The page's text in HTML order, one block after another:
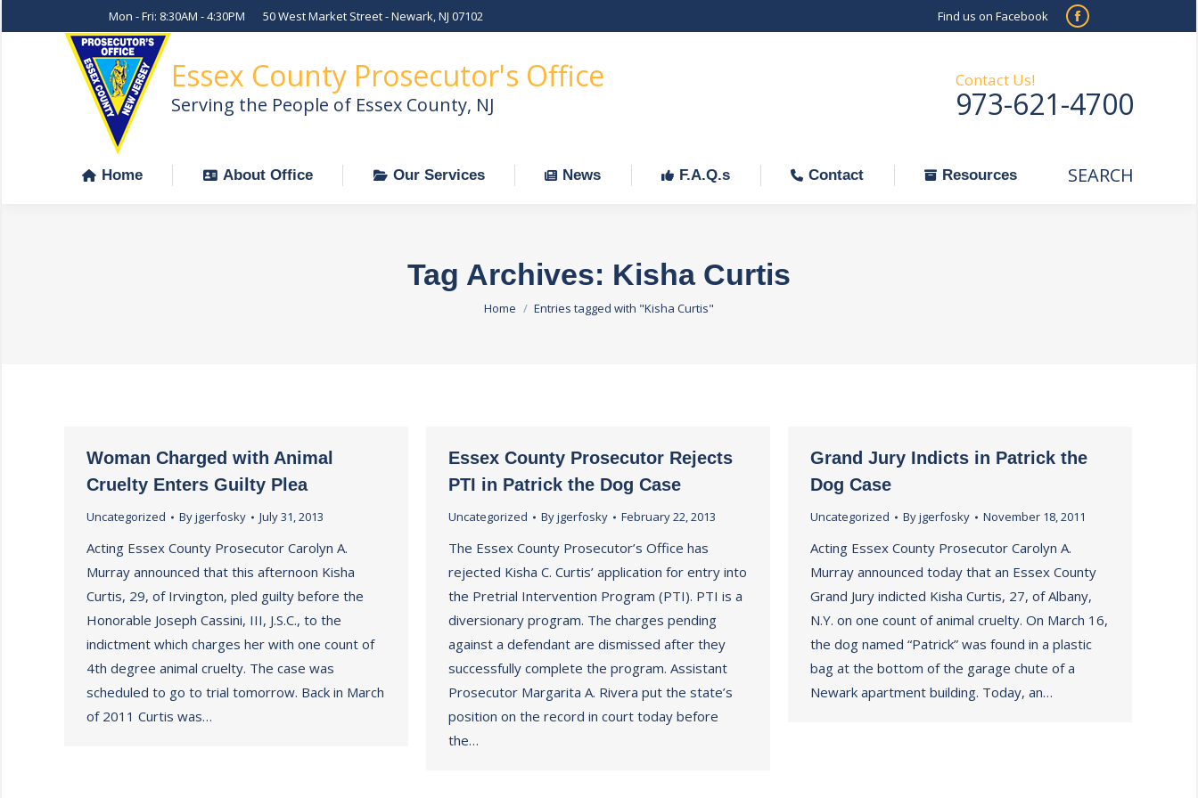
Mon - Fri: 8:30AM - 4:30PM 50 West Market Street - Newark, NJ 07102 Find us on Facebook
Facebook
in
new
Essex County Prosecutor's Office
Serving the People of Essex County, NJ
Contact Us!
973-621-4700
Home About Office Our Services News F.A.Q.s Contact Resources Search:
SEARCH
Tag Archives: Kisha Curtis
You are here:
Home Entries tagged with "Kisha Curtis"
Woman Charged with Animal
Cruelty Enters Guilty Plea
Uncategorized Byjgerfosky July 31, 2013
Acting Essex County Prosecutor Carolyn A.
Murray announced that this afternoon Kisha
Curtis, 29, of Irvington, pled guilty before the
Honorable Joseph Cassini, III, J.S.C., to the
indictment which charges her with one count of
4th degree animal cruelty. The case was
scheduled to go to trial tomorrow. Back in March
of 2011 Curtis was…
Essex County Prosecutor Rejects
PTI in Patrick the Dog Case
Uncategorized Byjgerfosky February 22, 2013
The Essex County Prosecutor’s Office has
rejected Kisha C. Curtis’ application for entry into
the Pretrial Intervention Program (PTI). PTI is a
diversionary program. The charges pending
against a defendant are dismissed after they
successfully complete the program. Assistant
Prosecutor Margarita A. Rivera put the state’s
position on the record in court today before
the…
Grand Jury Indicts in Patrick the
Dog Case
Uncategorized Byjgerfosky November 18, 2011
Acting Essex County Prosecutor Carolyn A.
Murray announced today that an Essex County
Grand Jury indicted Kisha Curtis, 27, of Albany,
N.Y. on one count of animal cruelty. On March 16,
the dog named “Patrick” was found in a plastic
bag at the bottom of the garage chute of a
Newark apartment building. Today, an…
Home About Office Our Services News F.A.Q.s Contact Resources Search:
SEARCH